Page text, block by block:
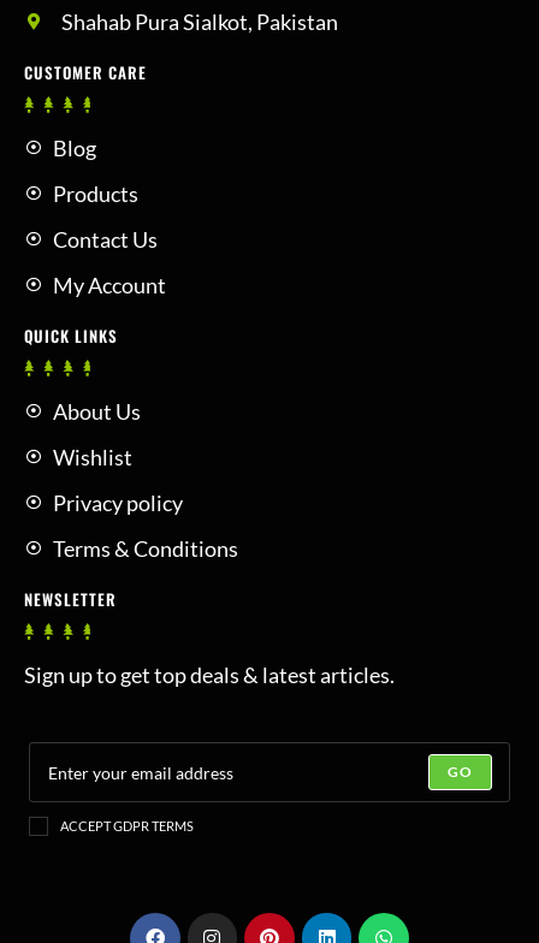
Shahab Pura Sialkot, Pakistan
CUSTOMER CARE
Blog
Products
Contact Us
My Account
QUICK LINKS
About Us
Wishlist
Privacy policy
Terms & Conditions
NEWSLETTER
Sign up to get top deals & latest articles.
GO
ACCEPT GDPR TERMS